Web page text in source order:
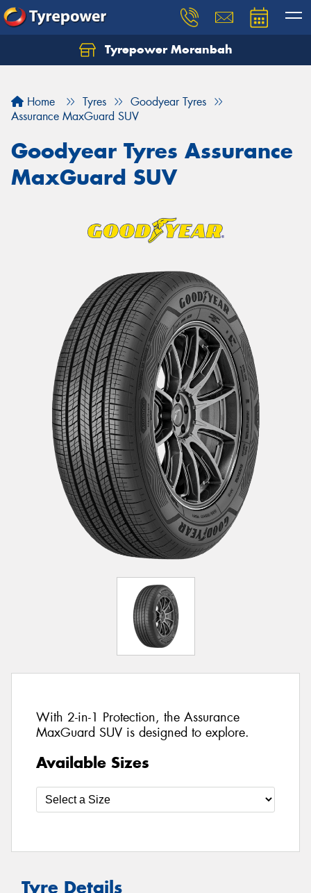
Tyrepower Moranbah
Home Tyres
Goodyear Tyres
Assurance MaxGuard SUV
Goodyear Tyres Assurance
MaxGuard SUV
With 2-in-1 Protection, the Assurance
MaxGuard SUV is designed to explore.
Available Sizes
Tyre Details